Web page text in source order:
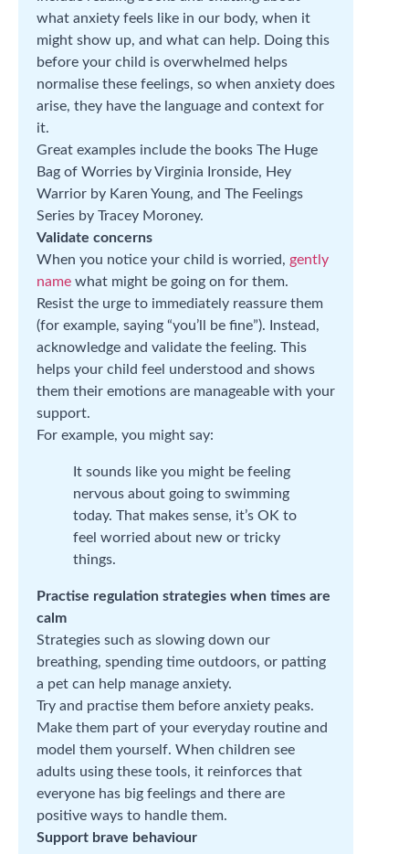
what anxiety feels like in our body, when it
might show up, and what can help. Doing this
before your child is overwhelmed helps
normalise these feelings, so when anxiety does
arise, they have the language and context for
it.
Great examples include the books The Huge
Bag of Worries by Virginia Ironside, Hey
Warrior by Karen Young, and The Feelings
Series by Tracey Moroney.
Validate concerns
When you notice your child is worried, gently
name what might be going on for them.
Resist the urge to immediately reassure them
(for example, saying “you’ll be fine”). Instead,
acknowledge and validate the feeling. This
helps your child feel understood and shows
them their emotions are manageable with your
support.
For example, you might say:
It sounds like you might be feeling
nervous about going to swimming
today. That makes sense, it’s OK to
feel worried about new or tricky
things.
Practise regulation strategies when times are
calm
Strategies such as slowing down our
breathing, spending time outdoors, or patting
a pet can help manage anxiety.
Try and practise them before anxiety peaks.
Make them part of your everyday routine and
model them yourself. When children see
adults using these tools, it reinforces that
everyone has big feelings and there are
positive ways to handle them.
Support brave behaviour